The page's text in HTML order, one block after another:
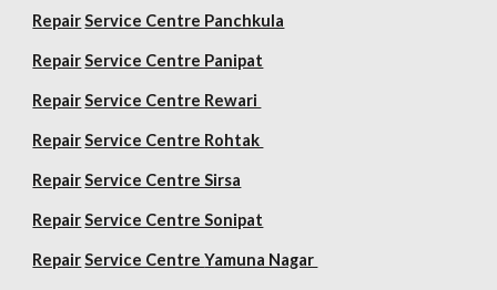
Repair Service Centre Panchkula
Repair Service Centre Panipat
Repair Service Centre Rewari
Repair Service Centre Rohtak
Repair Service Centre Sirsa
Repair Service Centre Sonipat
Repair Service CentreYamuna Nagar